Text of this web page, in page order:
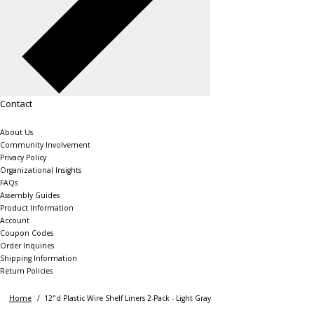
Contact
About Us
Community Involvement
Privacy Policy
Organizational Insights
FAQs
Assembly Guides
Product Information
Account
Coupon Codes
Order Inquiries
Shipping Information
Return Policies
Home
12"d Plastic Wire Shelf Liners 2-Pack - Light Gray